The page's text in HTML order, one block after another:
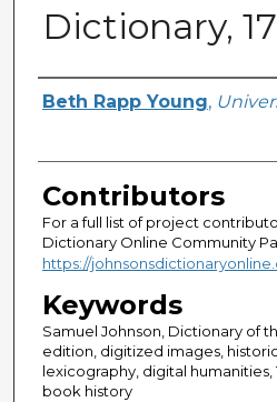
Dictionary,
Authors, or,
Beth Rapp Young,
Contributors
For a full list of project
Dictionary Online Community
https://
Keywords
Samuel Johnson, Dictionary of
edition, digitized images,
lexicography, digital humanities,
book history